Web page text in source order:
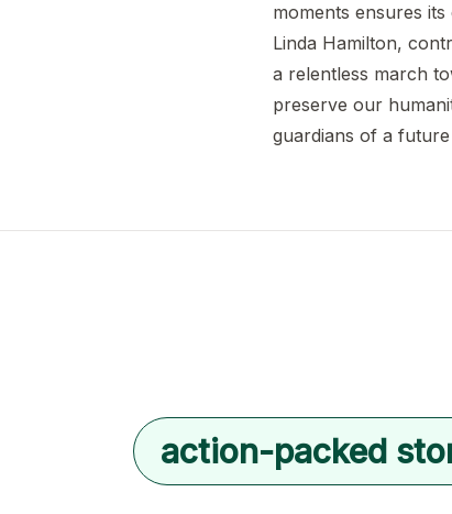
moments ensures
Linda Hamilton,
a relentless march
preserve our
guardians of a
action-packed